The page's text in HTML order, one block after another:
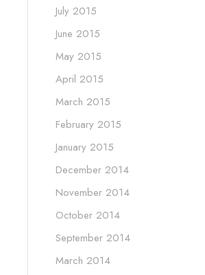
July 2015
June 2015
May 2015
April 2015
March 2015
February 2015
January 2015
December 2014
November 2014
October 2014
September 2014
March 2014